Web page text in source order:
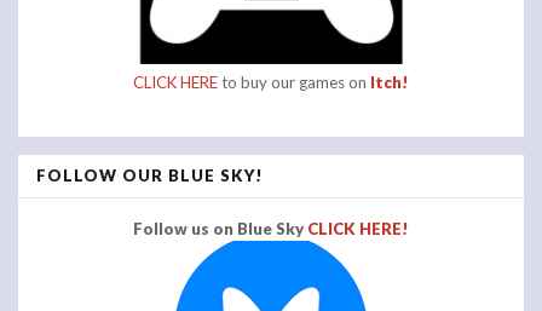
CLICK HEREto buy our games on Itch!
FOLLOW OUR BLUE SKY!
Follow us on Blue Sky CLICK HERE!